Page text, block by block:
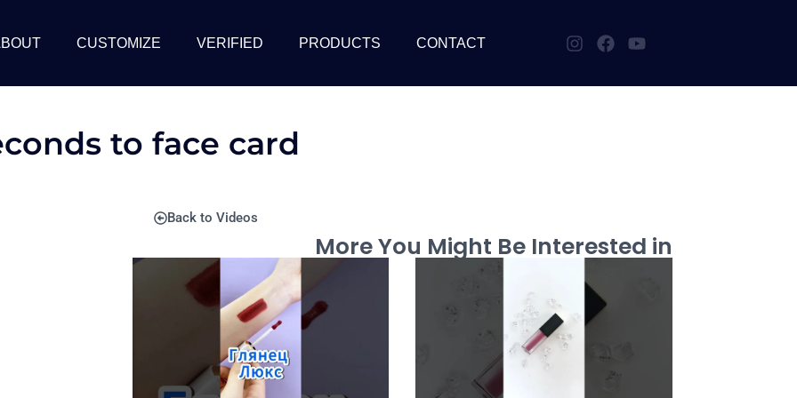
CUSTOMIZE VERIFIED PRODUCTS CONTACT
to face card
Back to Videos
More You Might Be Interested in